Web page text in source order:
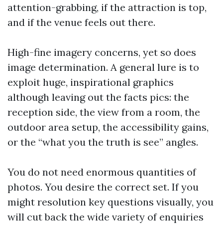
attention-grabbing, if the attraction is top,
and if the venue feels out there.
High-fine imagery concerns, yet so does
image determination. A general lure is to
exploit huge, inspirational graphics
although leaving out the facts pics: the
reception side, the view from a room, the
outdoor area setup, the accessibility gains,
or the “what you the truth is see” angles.
You do not need enormous quantities of
photos. You desire the correct set. If you
might resolution key questions visually, you
will cut back the wide variety of enquiries